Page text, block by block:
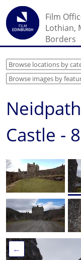
Film
Lothian,
Borders
Castle - 8
←